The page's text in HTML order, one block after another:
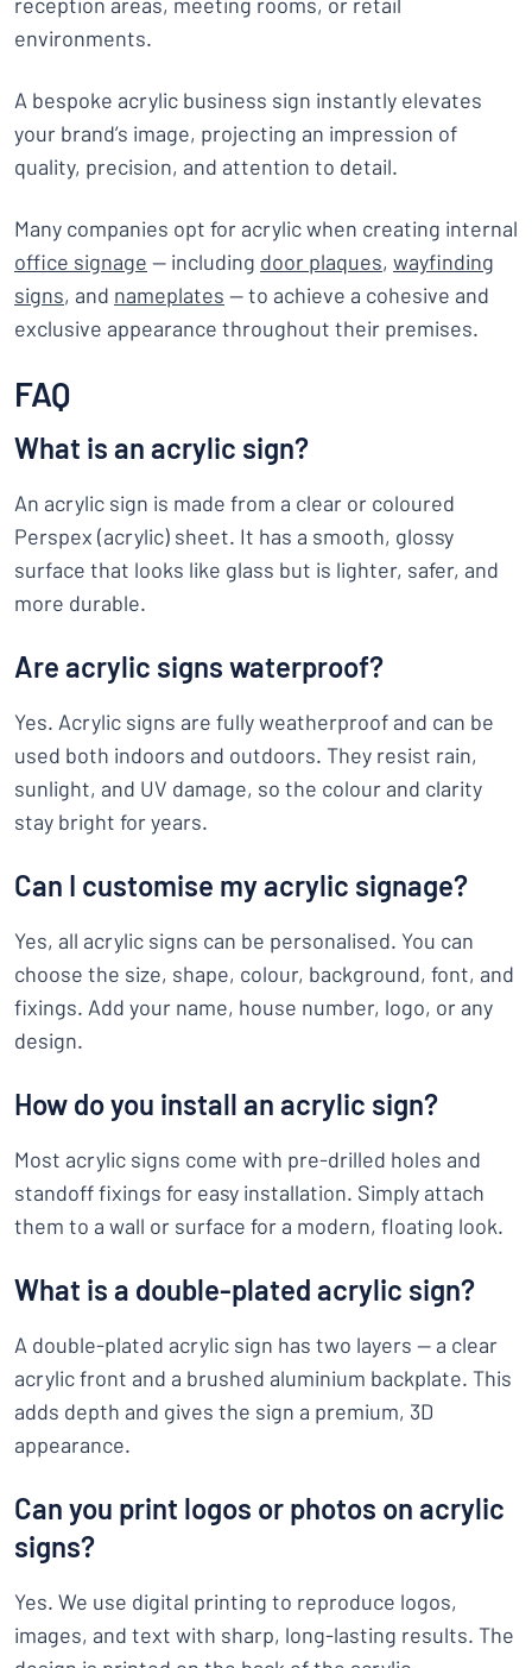
environments.
A bespoke acrylic business sign instantly elevates
your brand’s image, projecting an impression of
quality, precision, and attention to detail.
Many companies opt for acrylic when creating internal
office signage — including door plaques, wayfinding
signs, and nameplates — to achieve a cohesive and
exclusive appearance throughout their premises.
FAQ
What is an acrylic sign?
An acrylic sign is made from a clear or coloured
Perspex (acrylic) sheet. It has a smooth, glossy
surface that looks like glass but is lighter, safer, and
more durable.
Are acrylic signs waterproof?
Yes. Acrylic signs are fully weatherproof and can be
used both indoors and outdoors. They resist rain,
sunlight, and UV damage, so the colour and clarity
stay bright for years.
Can I customise my acrylic signage?
Yes, all acrylic signs can be personalised. You can
choose the size, shape, colour, background, font, and
fixings. Add your name, house number, logo, or any
design.
How do you install an acrylic sign?
Most acrylic signs come with pre-drilled holes and
standoff fixings for easy installation. Simply attach
them to a wall or surface for a modern, floating look.
What is a double-plated acrylic sign?
A double-plated acrylic sign has two layers — a clear
acrylic front and a brushed aluminium backplate. This
adds depth and gives the sign a premium, 3D
appearance.
Can you print logos or photos on acrylic
signs?
Yes. We use digital printing to reproduce logos,
images, and text with sharp, long-lasting results. The